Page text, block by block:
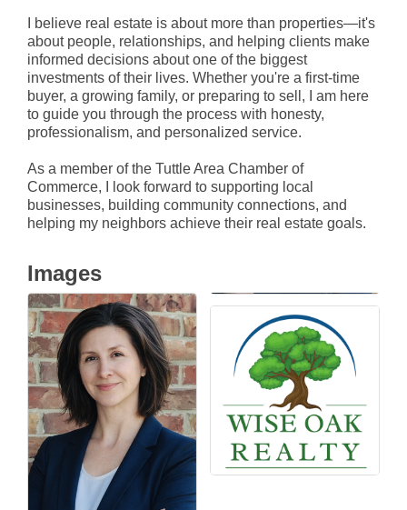
I believe real estate is about more than properties—it's
about people, relationships, and helping clients make
informed decisions about one of the biggest
investments of their lives. Whether you're a first-time
buyer, a growing family, or preparing to sell, I am here
to guide you through the process with honesty,
professionalism, and personalized service.
As a member of the Tuttle Area Chamber of
Commerce, I look forward to supporting local
businesses, building community connections, and
helping my neighbors achieve their real estate goals.
Images